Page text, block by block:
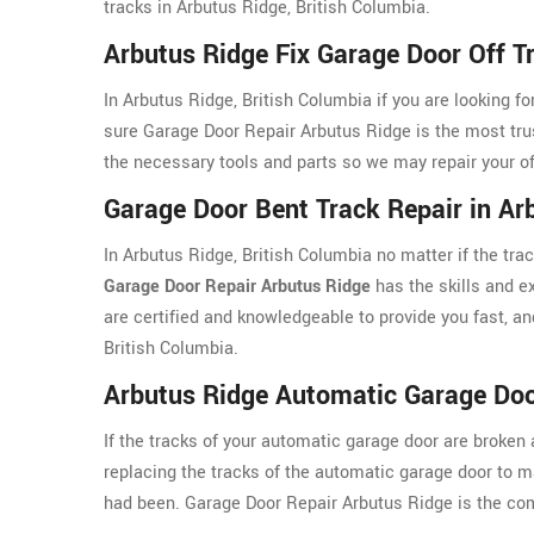
tracks in Arbutus Ridge, British Columbia.
Arbutus Ridge Fix Garage Door Off
In Arbutus Ridge, British Columbia if you are looking
sure Garage Door Repair Arbutus Ridge is the most
the necessary tools and parts so we may repair your
Garage Door Bent Track Repair in
In Arbutus Ridge, British Columbia no matter if the
Garage Door Repair Arbutus Ridge has the skills and
are certified and knowledgeable to provide you fast,
British Columbia.
Arbutus Ridge Automatic Garage
If the tracks of your automatic garage door are
replacing the tracks of the automatic garage door to
had been. Garage Door Repair Arbutus Ridge is the